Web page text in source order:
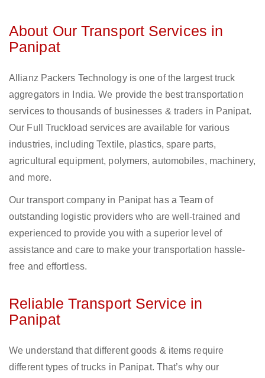
About Our Transport Services in
Panipat
Allianz Packers Technology is one of the largest truck
aggregators in India. We provide the best transportation
services to thousands of businesses & traders in Panipat.
Our Full Truckload services are available for various
industries, including Textile, plastics, spare parts,
agricultural equipment, polymers, automobiles, machinery,
and more.
Our transport company in Panipat has a Team of
outstanding logistic providers who are well-trained and
experienced to provide you with a superior level of
assistance and care to make your transportation hassle-
free and effortless.
Reliable Transport Service in
Panipat
We understand that different goods & items require
different types of trucks in Panipat. That’s why our